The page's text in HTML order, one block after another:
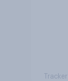
Tracker